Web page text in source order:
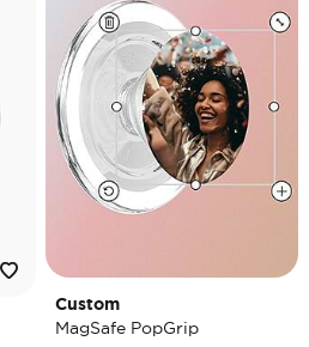
Custom
MagSafe PopGrip